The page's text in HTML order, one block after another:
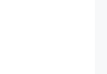
Report